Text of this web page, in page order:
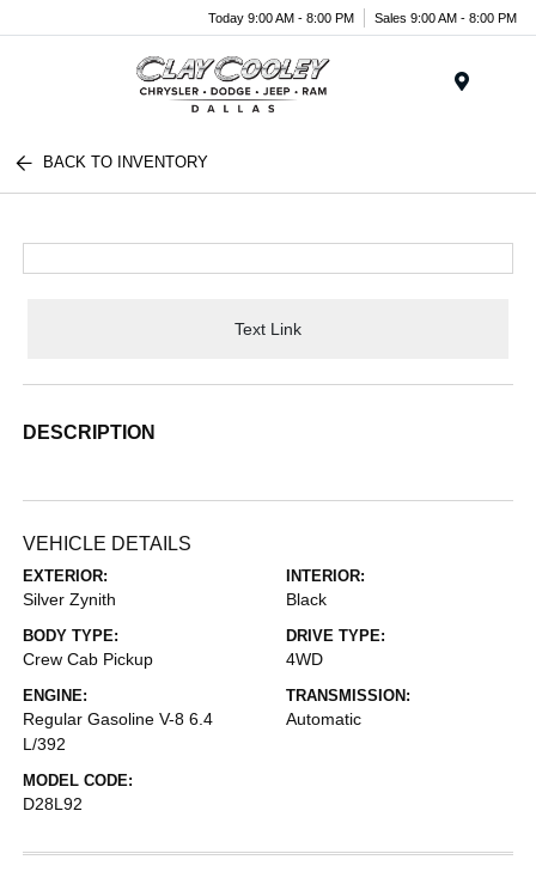
Today 9:00 AM - 8:00 PM Sales 9:00 AM - 8:00 PM
BACK TO INVENTORY
Text Link
DESCRIPTION
VEHICLE DETAILS
EXTERIOR:
Silver Zynith
INTERIOR:
Black
BODY TYPE:
Crew Cab Pickup
DRIVE TYPE:
4WD
ENGINE:
Regular Gasoline V-8 6.4
L/392
TRANSMISSION:
Automatic
MODEL CODE:
D28L92